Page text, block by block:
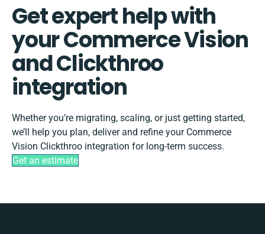
Get expert help with
your Commerce Vision
and Clickthroo
integration
Whether you’re migrating, scaling, or just getting started,
we’ll help you plan, deliver and refine your Commerce
Vision Clickthroo integration for long-term success.
Get an estimate